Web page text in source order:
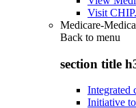
Visit
Medicare-
Back to menu
section title
Integrated
Initiative